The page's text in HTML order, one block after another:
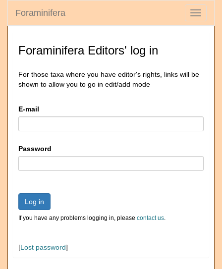
Toggle
Foraminifera
Foraminifera Editors' log in
For those taxa where you have editor's rights, links will be
shown to allow you to go in edit/add mode
E-mail
Password
Log in
If you have any problems logging in, please contact us.
[Lost password]